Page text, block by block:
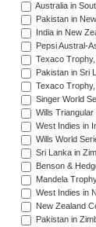
Australia in
Pakistan in
India in New
Pepsi Austral-
Texaco
Pakistan in Sri
Texaco
Singer World
Wills
West Indies in
Wills World
Sri Lanka in
Benson &
Mandela
West Indies in
New Zealand
Pakistan in